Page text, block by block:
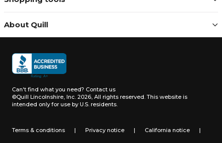
About Quill
Can't find what you need? Contact us
©Quill Lincolnshire, Inc. 2026, All rights reserved. This website is
intended only for use by U.S. residents.
Terms & conditions | Privacy notice | California notice |